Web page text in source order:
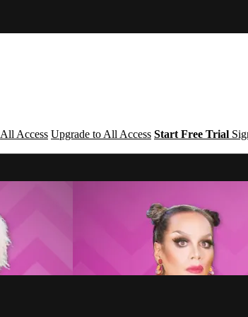
All Access Upgrade to All Access Start Free Trial